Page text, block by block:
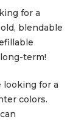
for a
blendable
term!
looking for a
colors.